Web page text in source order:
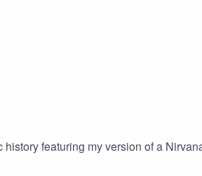
featuring my version of a